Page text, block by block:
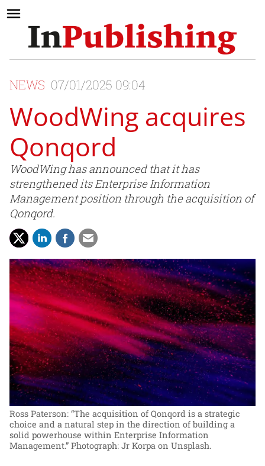
NEWS 07/01/2025 09:04
WoodWing acquires
Qonqord
WoodWing has announced that it has
strengthened its Enterprise Information
Management position through the acquisition of
Qonqord.
Ross Paterson: “The acquisition of Qonqord is a strategic
choice and a natural step in the direction of building a
solid powerhouse within Enterprise Information
Management.” Photograph: Jr Korpa on Unsplash.